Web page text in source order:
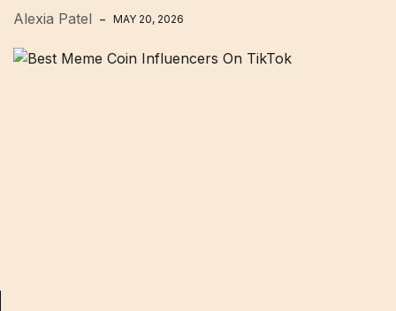
Alexia Patel MAY 20, 2026